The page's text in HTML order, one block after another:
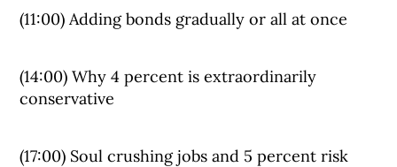
(11:00) Adding bonds gradually or all at once
(14:00) Why 4 percent is extraordinarily
conservative
(17:00) Soul crushing jobs and 5 percent risk